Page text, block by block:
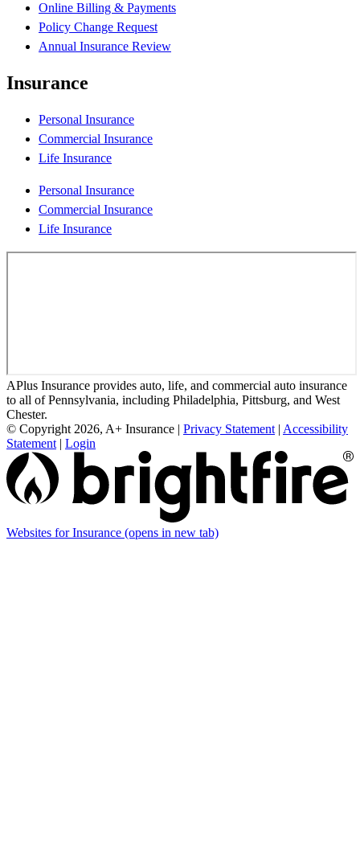
Online Billing & Payments
Policy Change Request
Annual Insurance Review
Insurance
Personal Insurance
Commercial Insurance
Life Insurance
Personal Insurance
Commercial Insurance
Life Insurance
APlus Insurance provides auto, life, and commercial auto insurance
to all of Pennsylvania, including Philadelphia, Pittsburg, and West
Chester.
© Copyright 2026, A+ Insurance | Privacy Statement | Accessibility
Statement | Login
Websites for Insurance (opens in new tab)